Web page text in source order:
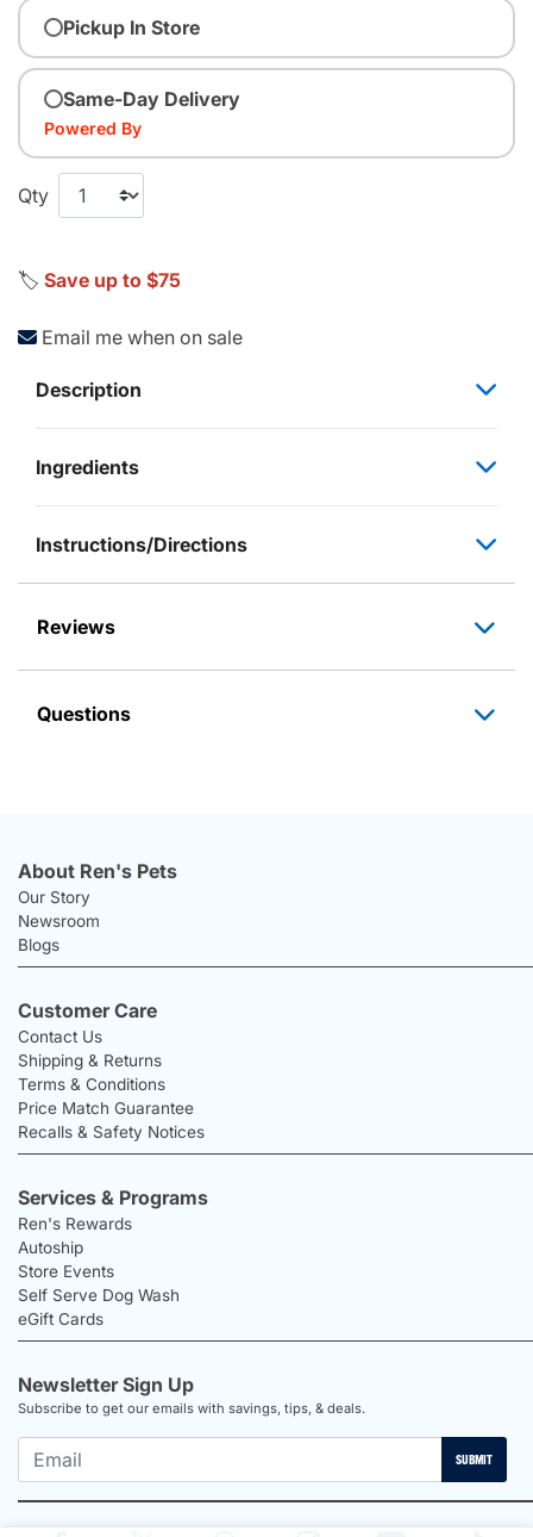
Pickup In Store
Same-Day Delivery
Powered By
Qty
🏷️ Save up to $75
Email me when on sale
Description
Ingredients
Instructions/Directions
Reviews
Questions
About Ren's Pets
Our Story
Newsroom
Blogs
Customer Care
Contact Us
Shipping & Returns
Terms & Conditions
Price Match Guarantee
Recalls & Safety Notices
Services & Programs
Ren's Rewards
Autoship
Store Events
Self Serve Dog Wash
eGift Cards
Newsletter Sign Up
Subscribe to get our emails with savings, tips, & deals.
SUBMIT